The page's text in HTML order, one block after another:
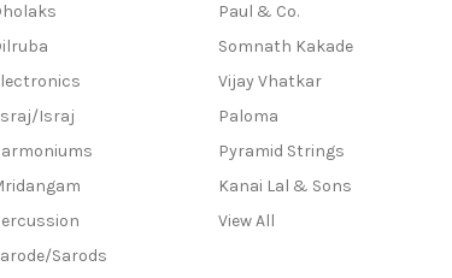
Israj
Sarods
Paul & Co.
Somnath Kakade
Vijay Vhatkar
Paloma
Pyramid Strings
Kanai Lal & Sons
View All